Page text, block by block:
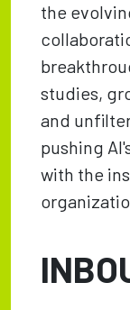
the
studies,
and
pushing
with the